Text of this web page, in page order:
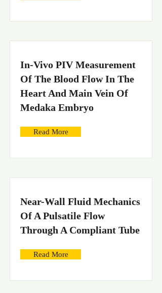
In-Vivo PIV Measurement
Of The Blood Flow In The
Heart And Main Vein Of
Medaka Embryo
Read More
Near-Wall Fluid Mechanics
Of A Pulsatile Flow
Through A Compliant Tube
Read More